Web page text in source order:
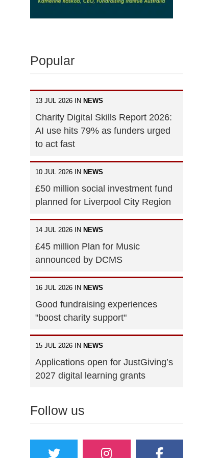
Popular
13 JUL 2026 IN NEWS
Charity Digital Skills Report 2026:
AI use hits 79% as funders urged
to act fast
10 JUL 2026 IN NEWS
£50 million social investment fund
planned for Liverpool City Region
14 JUL 2026 IN NEWS
£45 million Plan for Music
announced by DCMS
16 JUL 2026 IN NEWS
Good fundraising experiences
"boost charity support"
15 JUL 2026 IN NEWS
Applications open for JustGiving’s
2027 digital learning grants
Follow us